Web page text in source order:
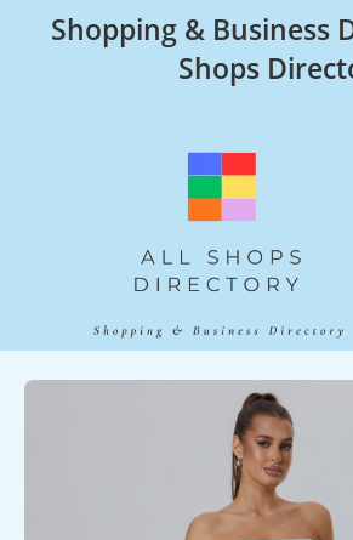
Shopping & Business
Shops